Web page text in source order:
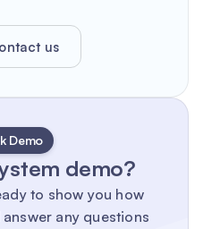
us
Demo
demo?
to show you how
any questions